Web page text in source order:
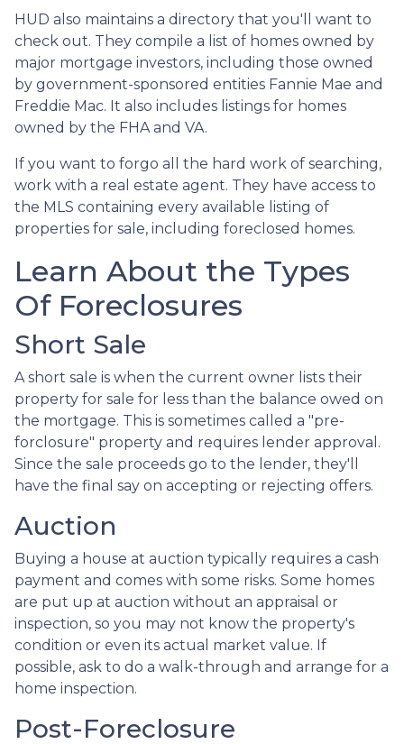
HUD also maintains a directory that you'll want to
check out. They compile a list of homes owned by
major mortgage investors, including those owned
by government-sponsored entities Fannie Mae and
Freddie Mac. It also includes listings for homes
owned by the FHA and VA.
If you want to forgo all the hard work of searching,
work with a real estate agent. They have access to
the MLS containing every available listing of
properties for sale, including foreclosed homes.
Learn About the Types
Of Foreclosures
Short Sale
A short sale is when the current owner lists their
property for sale for less than the balance owed on
the mortgage. This is sometimes called a "pre-
forclosure" property and requires lender approval.
Since the sale proceeds go to the lender, they'll
have the final say on accepting or rejecting offers.
Auction
Buying a house at auction typically requires a cash
payment and comes with some risks. Some homes
are put up at auction without an appraisal or
inspection, so you may not know the property's
condition or even its actual market value. If
possible, ask to do a walk-through and arrange for a
home inspection.
Post-Foreclosure